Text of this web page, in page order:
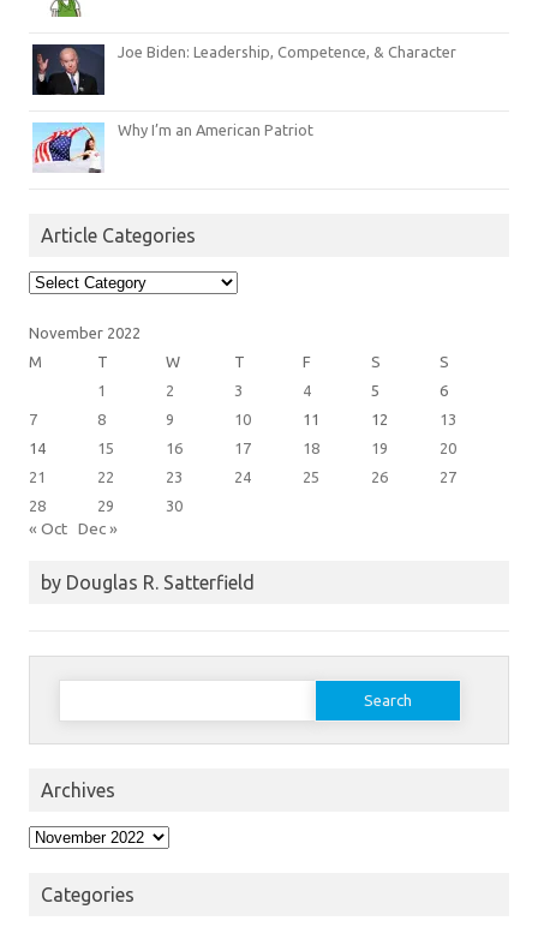
Joe Biden: Leadership, Competence, & Character
Why I’m an American Patriot
Article Categories
Article
Categories
November 2022
M
T W T F S
S
1
2 3 4 5
6
7
8 9 10 11 12
13
14
15 16 17 18 19
20
21
22 23 24 25 26
27
28
29 30
« Oct Dec »
by Douglas R. Satterfield
Search
Archives
Archives
Categories